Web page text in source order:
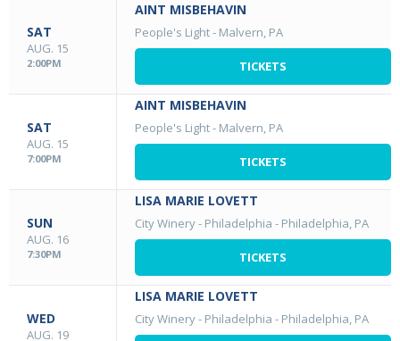
SAT
AUG. 15
2:00PM
AINT MISBEHAVIN
People's Light- Malvern, PA
TICKETS
SAT
AUG. 15
7:00PM
AINT MISBEHAVIN
People's Light- Malvern, PA
TICKETS
SUN
AUG. 16
7:30PM
LISA MARIE LOVETT
City Winery - Philadelphia - Philadelphia, PA
TICKETS
WED
AUG. 19
LISA MARIE LOVETT
City Winery - Philadelphia - Philadelphia, PA